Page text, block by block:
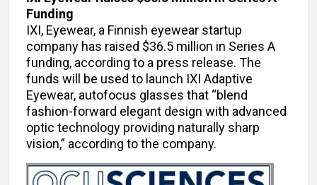
Funding
IXI, Eyewear, a Finnish eyewear startup
company has raised $36.5 million in Series A
funding, according to a press release. The
funds will be used to launch IXI Adaptive
Eyewear, autofocus glasses that “blend
fashion-forward elegant design with advanced
optic technology providing naturally sharp
vision,” according to the company.